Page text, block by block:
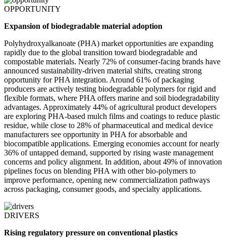
OPPORTUNITY
Expansion of biodegradable material adoption
Polyhydroxyalkanoate (PHA) market opportunities are expanding
rapidly due to the global transition toward biodegradable and
compostable materials. Nearly 72% of consumer-facing brands have
announced sustainability-driven material shifts, creating strong
opportunity for PHA integration. Around 61% of packaging
producers are actively testing biodegradable polymers for rigid and
flexible formats, where PHA offers marine and soil biodegradability
advantages. Approximately 44% of agricultural product developers
are exploring PHA-based mulch films and coatings to reduce plastic
residue, while close to 28% of pharmaceutical and medical device
manufacturers see opportunity in PHA for absorbable and
biocompatible applications. Emerging economies account for nearly
36% of untapped demand, supported by rising waste management
concerns and policy alignment. In addition, about 49% of innovation
pipelines focus on blending PHA with other bio-polymers to
improve performance, opening new commercialization pathways
across packaging, consumer goods, and specialty applications.
DRIVERS
Rising regulatory pressure on conventional plastics